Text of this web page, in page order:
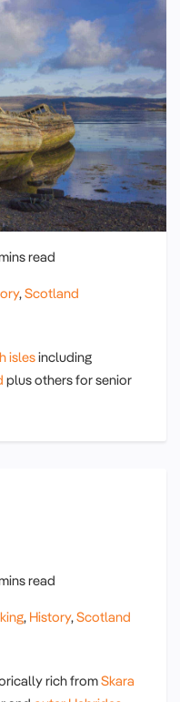
read
,Scotland
islesincluding
plus others for senior
read
, History,Scotland
rich fromSkara